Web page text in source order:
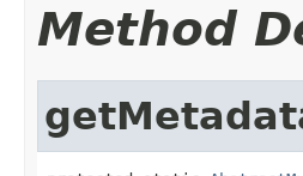
Method